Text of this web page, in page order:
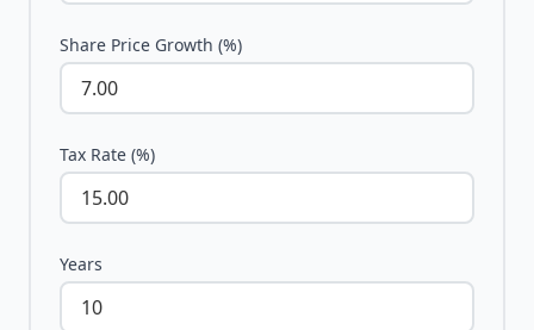
Share Price Growth (%)
Tax Rate (%)
Years